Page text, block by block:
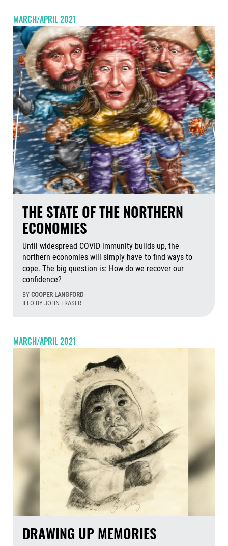
MARCH/APRIL 2021
THE STATE OF THE NORTHERN
ECONOMIES
Until widespread COVID immunity builds up, the
northern economies will simply have to find ways to
cope. The big question is: How do we recover our
confidence?
BY COOPER LANGFORD
ILLO BY JOHN FRASER
MARCH/APRIL 2021
DRAWING UP MEMORIES